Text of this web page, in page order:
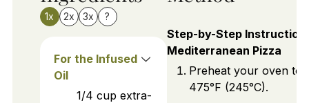
1x 2x 3x ?
For the Infused
Oil
1/4 cup extra-
Step-by-Step
Mediterranean Pizza
Preheat your oven to
475°F (245°C).